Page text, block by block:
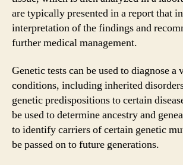
are typically presented in a report that
interpretation of the findings and
further medical management.
Genetic tests can be used to diagnose a
conditions, including inherited
genetic predispositions to certain
be used to determine ancestry and
to identify carriers of certain genetic
be passed on to future generations.